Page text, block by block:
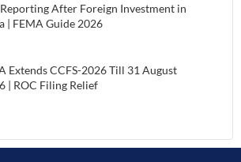
Reporting After Foreign Investment in
| FEMA Guide 2026
Extends CCFS-2026 Till 31 August
| ROC Filing Relief